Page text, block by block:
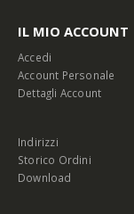
IL MIO ACCOUNT
Accedi
Account Personale
Dettagli Account
Indirizzi
Storico Ordini
Download